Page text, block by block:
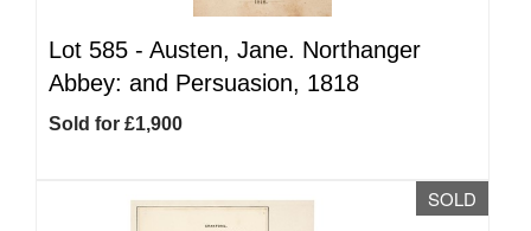
Lot 585 - Austen, Jane. Northanger
Abbey: and Persuasion, 1818
Sold for £1,900
SOLD